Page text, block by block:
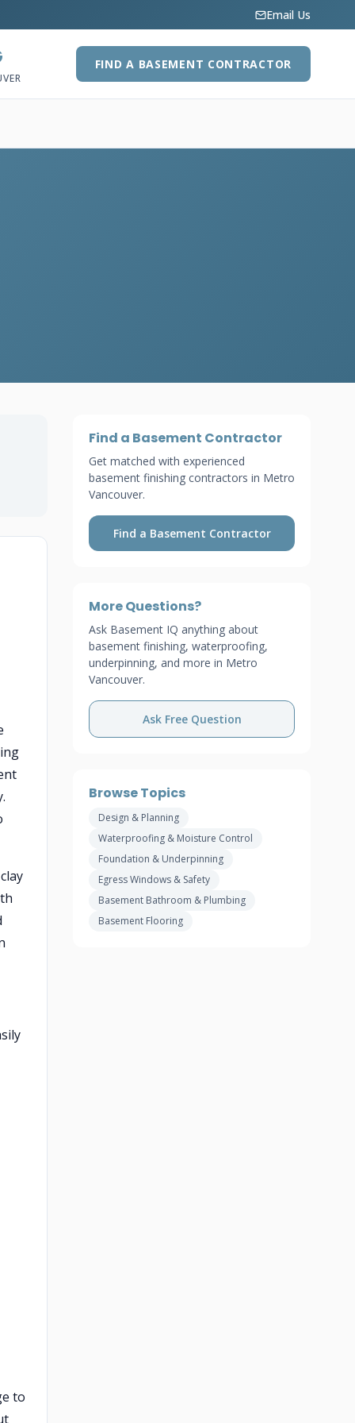
Email Us
FIND A BASEMENT CONTRACTOR
to
Find a Basement Contractor
Get matched with experienced
basement finishing contractors in Metro
Vancouver.
Find a Basement Contractor
More Questions?
Ask Basement IQ anything about
basement finishing, waterproofing,
underpinning, and more in Metro
Vancouver.
Ask Free Question
Browse Topics
Design & Planning
Waterproofing & Moisture Control
Foundation & Underpinning
Egress Windows & Safety
Basement Bathroom & Plumbing
Basement Flooring